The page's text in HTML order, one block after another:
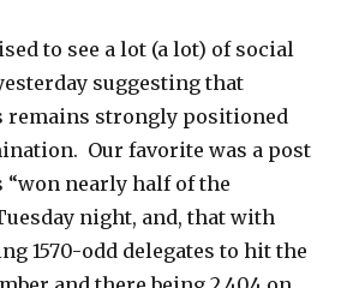
to see a lot (a lot) of social
suggesting that
remains strongly positioned
Our favorite was a post
“won nearly half of the
night, and, that with
1570-odd delegates to hit the